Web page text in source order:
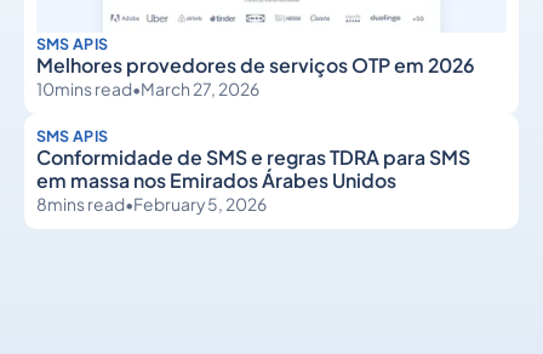
SMS APIS
Melhores provedores de serviços OTP em 2026
10mins read•March 27, 2026
SMS APIS
Conformidade de SMS e regras TDRA para SMS
em massa nos Emirados Árabes Unidos
8mins read•February 5, 2026